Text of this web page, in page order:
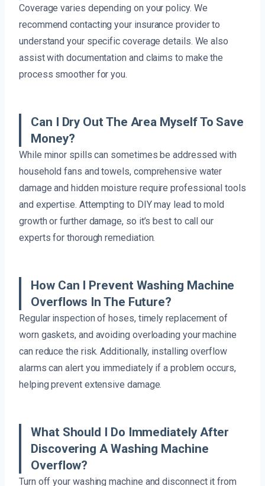
Coverage varies depending on your policy. We
recommend contacting your insurance provider to
understand your specific coverage details. We also
assist with documentation and claims to make the
process smoother for you.
Can I Dry Out The Area Myself To Save
Money?
While minor spills can sometimes be addressed with
household fans and towels, comprehensive water
damage and hidden moisture require professional tools
and expertise. Attempting to DIY may lead to mold
growth or further damage, so it’s best to call our
experts for thorough remediation.
How Can I Prevent Washing Machine
Overflows In The Future?
Regular inspection of hoses, timely replacement of
worn gaskets, and avoiding overloading your machine
can reduce the risk. Additionally, installing overflow
alarms can alert you immediately if a problem occurs,
helping prevent extensive damage.
What Should I Do Immediately After
Discovering A Washing Machine
Overflow?
Turn off your washing machine and disconnect it from